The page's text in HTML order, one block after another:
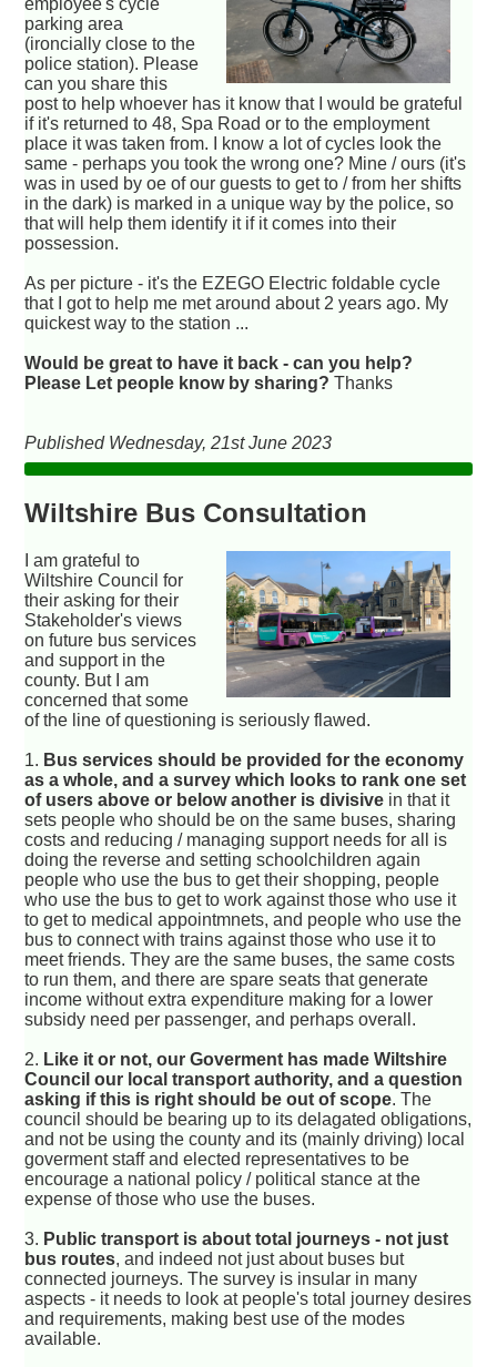
employee's cycle
parking area
(ironcially close to the
police station). Please
can you share this
post to help whoever has it know that I would be grateful
if it's returned to 48, Spa Road or to the employment
place it was taken from. I know a lot of cycles look the
same - perhaps you took the wrong one? Mine / ours (it's
was in used by oe of our guests to get to / from her shifts
in the dark) is marked in a unique way by the police, so
that will help them identify it if it comes into their
possession.
As per picture - it's the EZEGO Electric foldable cycle
that I got to help me met around about 2 years ago. My
quickest way to the station ...
Would be great to have it back - can you help?
Please Let people know by sharing? Thanks
Published Wednesday, 21st June 2023
Wiltshire Bus Consultation
I am grateful to
Wiltshire Council for
their asking for their
Stakeholder's views
on future bus services
and support in the
county. But I am
concerned that some
of the line of questioning is seriously flawed.
1. Bus services should be provided for the economy
as a whole, and a survey which looks to rank one set
of users above or below another is divisive in that it
sets people who should be on the same buses, sharing
costs and reducing / managing support needs for all is
doing the reverse and setting schoolchildren again
people who use the bus to get their shopping, people
who use the bus to get to work against those who use it
to get to medical appointmnets, and people who use the
bus to connect with trains against those who use it to
meet friends. They are the same buses, the same costs
to run them, and there are spare seats that generate
income without extra expenditure making for a lower
subsidy need per passenger, and perhaps overall.
2. Like it or not, our Goverment has made Wiltshire
Council our local transport authority, and a question
asking if this is right should be out of scope. The
council should be bearing up to its delagated obligations,
and not be using the county and its (mainly driving) local
goverment staff and elected representatives to be
encourage a national policy / political stance at the
expense of those who use the buses.
3. Public transport is about total journeys - not just
bus routes, and indeed not just about buses but
connected journeys. The survey is insular in many
aspects - it needs to look at people's total journey desires
and requirements, making best use of the modes
available.